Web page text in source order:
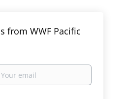
from WWF Pacific